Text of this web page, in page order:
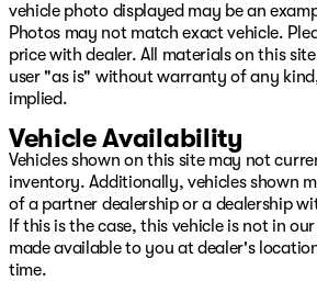
vehicle photo displayed may be an
Photos may not match exact vehicle.
price with dealer. All materials on this
user "as is" without warranty of any
implied.
Vehicle Availability
Vehicles shown on this site may not
inventory. Additionally, vehicles shown
of a partner dealership or a dealership
If this is the case, this vehicle is not in
made available to you at dealer's
time.